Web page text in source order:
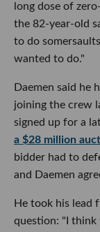
long dose of
the 82-year-old
to do
wanted to do."
Daemen said he
joining the crew
signed up for a
a $28 million
bidder had to
and Daemen
He took his lead
question: "I think